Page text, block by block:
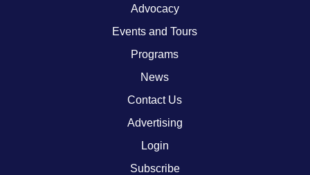
Advocacy
Events and Tours
Programs
News
Contact Us
Advertising
Login
Subscribe